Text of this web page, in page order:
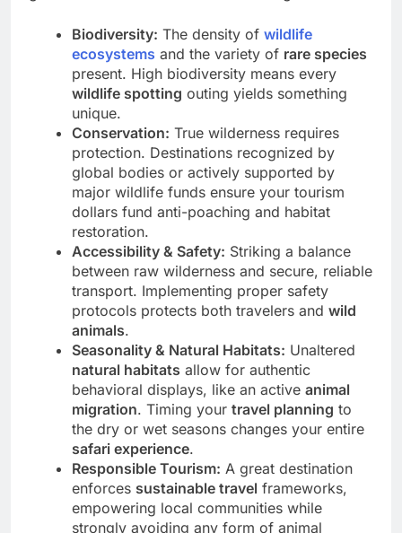
Biodiversity: The density of wildlife
ecosystemsand the variety ofrare species
present. High biodiversity means every
wildlife spotting
unique.
Conservation:True wilderness requires
protection. Destinations recognized by
global bodies or actively supported by
major wildlife funds ensure your tourism
dollars fund anti-poaching and habitat
restoration.
Accessibility & Safety:Striking a balance
between raw wilderness and secure, reliable
transport. Implementing proper safety
protocols protects both travelers and
animals.
Seasonality & Natural Habitats:Unaltered
natural habitatsallow for authentic
behavioral displays, like an activeanimal
migration. Timing yourtravel planningto
the dry or wet seasons changes your entire
safari experience.
Responsible Tourism:A great destination
enforcessustainable travelframeworks,
empowering local communities while